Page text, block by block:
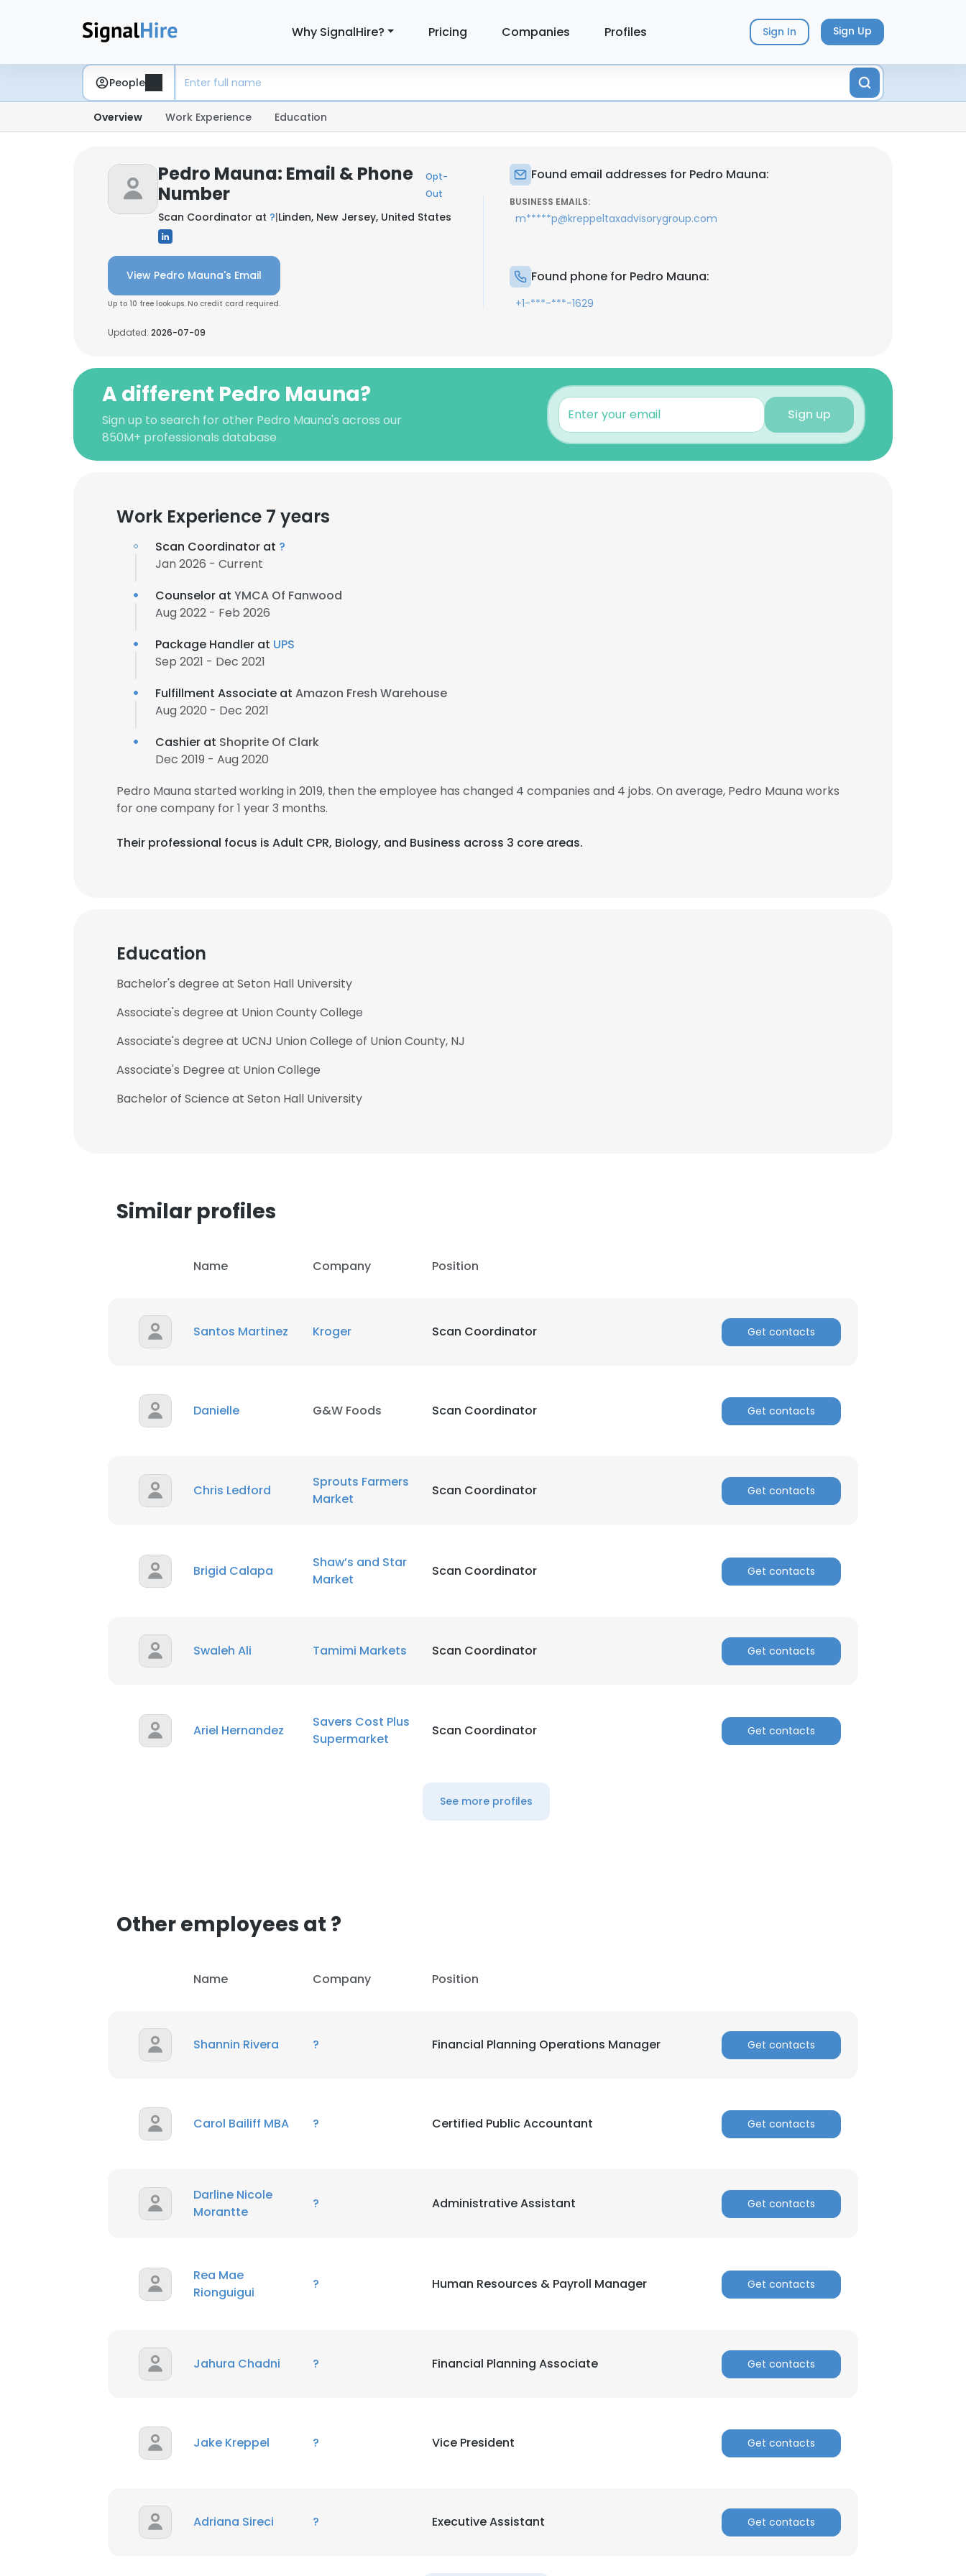
Why SignalHire? Pricing Companies Profiles Sign In Sign Up
People
Overview Work Experience Education
Pedro Mauna: Email & Phone
Number
Opt-
Out
Scan Coordinator at ?|Linden, New Jersey, United States
View Pedro Mauna's Email
Up to 10 free lookups. No credit card required.
Updated: 2026-07-09
Found email addresses for Pedro Mauna:
BUSINESS EMAILS:
m*****p@kreppeltaxadvisorygroup.com
Found phone for Pedro Mauna:
+1-***-***-1629
A different Pedro Mauna?
Sign up to search for other Pedro Mauna's across our
850M+ professionals database
Sign up
Work Experience 7 years
Scan Coordinator at ?
Jan 2026 - Current
Counselor at YMCA Of Fanwood
Aug 2022 - Feb 2026
Package Handler at UPS
Sep 2021 - Dec 2021
Fulfillment Associate at Amazon Fresh Warehouse
Aug 2020 - Dec 2021
Cashier at Shoprite Of Clark
Dec 2019 - Aug 2020
Pedro Mauna started working in 2019, then the employee has changed 4 companies and 4 jobs. On average, Pedro Mauna works
for one company for 1 year 3 months.
Their professional focus is Adult CPR, Biology, and Business across 3 core areas.
Education
Bachelor's degree at Seton Hall University
Associate's degree at Union County College
Associate's degree at UCNJ Union College of Union County, NJ
Associate's Degree at Union College
Bachelor of Science at Seton Hall University
Similar profiles
Name Company Position
Santos Martinez Kroger Scan Coordinator Get contacts
Danielle G&W Foods Scan Coordinator Get contacts
Chris Ledford
Sprouts Farmers
Market
Scan Coordinator Get contacts
Brigid Calapa
Shaw’s and Star
Market
Scan Coordinator Get contacts
Swaleh Ali Tamimi Markets Scan Coordinator Get contacts
Ariel Hernandez
Savers Cost Plus
Supermarket
Scan Coordinator Get contacts
See more profiles
Other employees at ?
Name Company Position
Shannin Rivera ? Financial Planning Operations Manager Get contacts
Carol Bailiff MBA ? Certified Public Accountant Get contacts
Darline Nicole
Morantte
? Administrative Assistant Get contacts
Rea Mae
Rionguigui
? Human Resources & Payroll Manager Get contacts
Jahura Chadni ? Financial Planning Associate Get contacts
Jake Kreppel ? Vice President Get contacts
Adriana Sireci ? Executive Assistant Get contacts
This website uses cookies
DECLINE ALL
SHOW DETAILS